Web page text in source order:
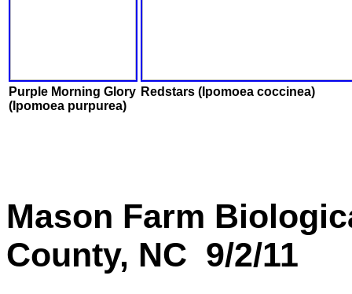
Purple Morning Glory
(Ipomoea purpurea)
Redstars (Ipomoea coccinea)
Mason Farm
County, NC 9/2/11